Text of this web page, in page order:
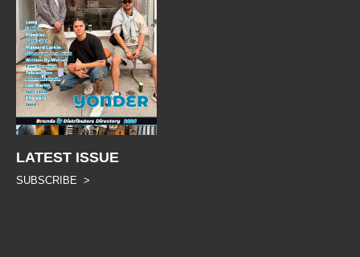
LATEST ISSUE
SUBSCRIBE >